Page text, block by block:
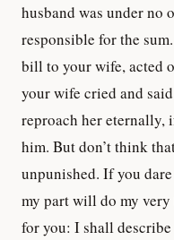
husband was under no
responsible for the
bill to your wife, acted
your wife cried and
reproach her
him. But don’t think
unpunished. If you
my part will do my
for you: I shall